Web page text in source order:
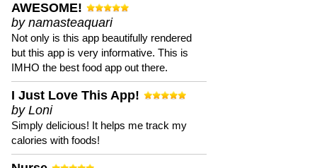
AWESOME!
by namasteaquari
Not only is this app beautifully rendered
but this app is very informative. This is
IMHO the best food app out there.
I Just Love This App!
by Loni
Simply delicious! It helps me track my
calories with foods!